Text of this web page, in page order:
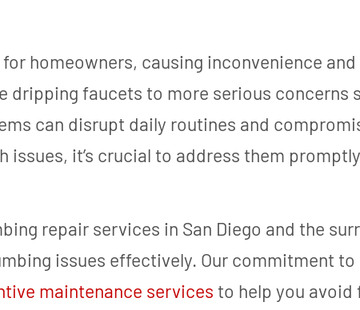
homeowners, causing inconvenience
dripping faucets to more serious concerns
can disrupt daily routines and
issues, it’s crucial to address them
repair services in San Diego and the
issues effectively. Our commitment
maintenance services to help you avoid